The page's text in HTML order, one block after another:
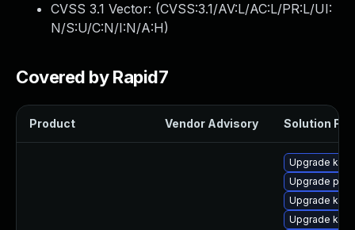
CVSS 3.1 Vector: (CVSS:3.1/AV:L/AC:L/PR:L/UI:
N/S:U/C:N/I:N/A:H)
Covered by Rapid7
Product Vendor Advisory Solution File
Upgrade
Upgrade
Upgrade
Upgrade